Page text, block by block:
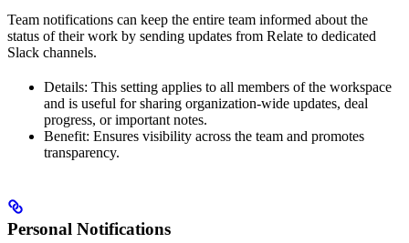
Team notifications can keep the entire team informed about the
status of their work by sending updates from Relate to dedicated
Slack channels.
Details: This setting applies to all members of the workspace
and is useful for sharing organization-wide updates, deal
progress, or important notes.
Benefit: Ensures visibility across the team and promotes
transparency.
Personal Notifications